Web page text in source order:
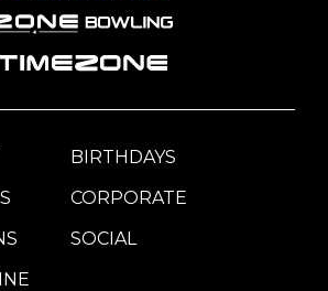
BIRTHDAYS
CORPORATE
SOCIAL